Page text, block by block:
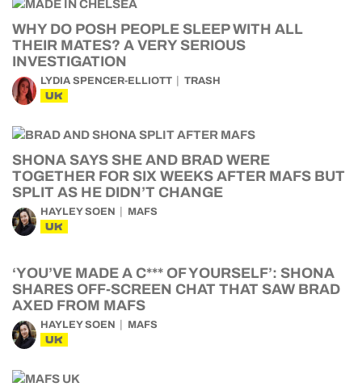
WHY DO POSH PEOPLE SLEEP WITH ALL
THEIR MATES? A VERY SERIOUS
INVESTIGATION
LYDIA SPENCER-ELLIOTT TRASH
UK
SHONA SAYS SHE AND BRAD WERE
TOGETHER FOR SIX WEEKS AFTER MAFS BUT
SPLIT AS HE DIDN’T CHANGE
HAYLEY SOEN MAFS
UK
‘YOU’VE MADE A C*** OF YOURSELF’: SHONA
SHARES OFF-SCREEN CHAT THAT SAW BRAD
AXED FROM MAFS
HAYLEY SOEN MAFS
UK